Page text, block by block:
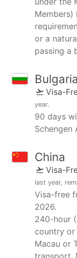
or a
passing a
Bulgaria
Visa-
year.
90 days
Schengen
China
Visa-
last year,
Visa-free
2026.
240-hour
country or
Macau or